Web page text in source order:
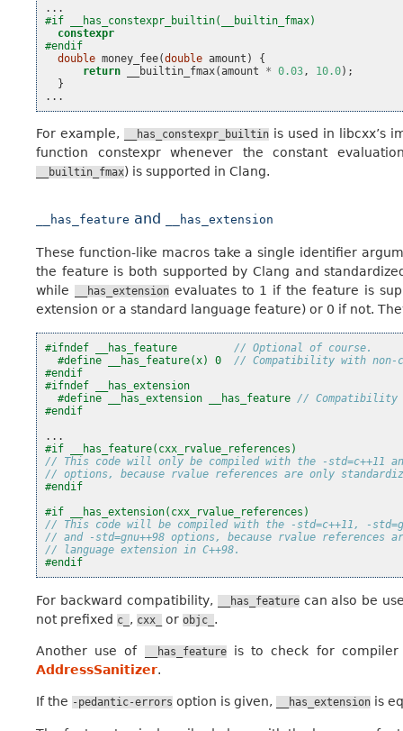
...
#if __has_constexpr_builtin(__builtin_fmax)
constexpr
#endif
double money_fee(double amount )
{
return
__builtin_fmax(amount * 0.03 , 10.0);
}
...
For example, __has_constexpr_builtin is used in libcxx’s
function constexpr whenever the constant
__builtin_fmax) is supported in Clang.
__has_feature and __has_extension
These function-like macros take a single identifier
the feature is both supported by Clang and
while
__has_extensionevaluates to 1 if the feature is
extension or a standard language feature) or 0 if not.
#ifndef __has_feature // Optional of course.
#define __has_feature(x) 0 // Compatibility with non-
#endif
#ifndef __has_extension
#define __has_extension __has_feature // Compatibility
#endif
...
#if __has_feature(cxx_rvalue_references)
// This code will only be compiled with the -std=c++11
// options, because rvalue references are only
#endif
#if __has_extension(cxx_rvalue_references)
// This code will be compiled with the -std=c++11, -
// and -std=gnu++98 options, because rvalue references
// language extension in C++98.
#endif
For backward compatibility, __has_featurecan also be
not prefixed c_ , cxx_ or objc_ .
Another use of __has_featureis to check for compiler
AddressSanitizer.
If the -pedantic-errors option is given, __has_extension is